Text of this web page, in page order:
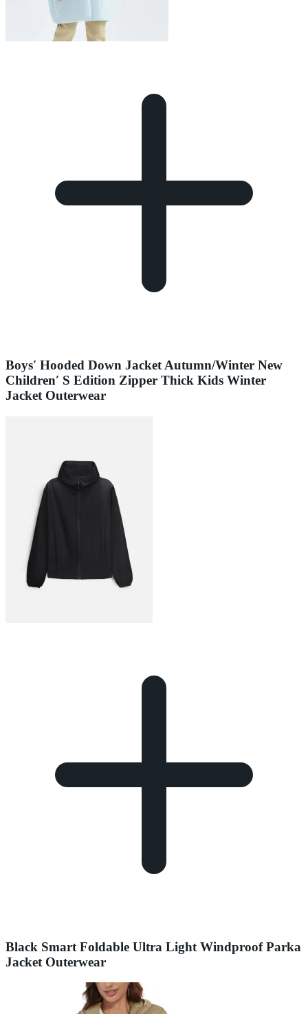
Boys′ Hooded Down Jacket Autumn/Winter New
Children′ S Edition Zipper Thick Kids Winter
Jacket Outerwear
Black Smart Foldable Ultra Light Windproof Parka
Jacket Outerwear